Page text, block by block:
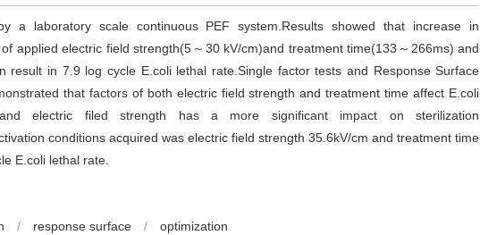
a laboratory scale continuous PEF system.Results showed that increase in
applied electric field strength(5～30 kV/cm)and treatment time(133～266ms) and
result in 7.9 log cycle E.coli lethal rate.Single factor tests and Response Surface
that factors of both electric field strength and treatment time affect E.coli
electric filed strength has a more significant impact on sterilization
conditions acquired was electric field strength 35.6kV/cm and treatment time
E.coli lethal rate.
/ response surface / optimization